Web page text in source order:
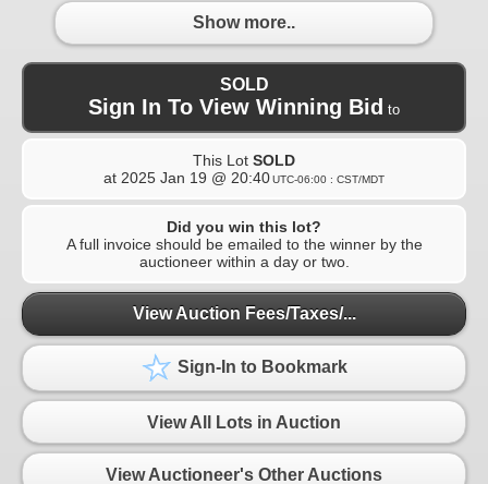
Show more..
SOLD
Sign In To View Winning Bid to
This Lot SOLD
at 2025 Jan 19 @ 20:40UTC-06:00 : CST/MDT
Did you win this lot?
A full invoice should be emailed to the winner by the
auctioneer within a day or two.
View Auction Fees/Taxes/...
Sign-In to Bookmark
View All Lots in Auction
View Auctioneer's Other Auctions